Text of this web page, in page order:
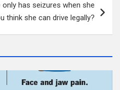
has seizures when she
think she can drive legally?